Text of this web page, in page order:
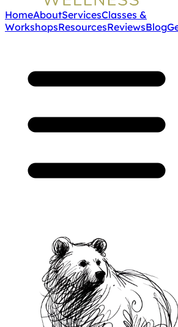
HomeAboutServicesClasses &
WorkshopsResourcesReviewsBlog